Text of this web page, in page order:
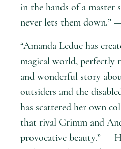
in the hands of a master
never lets them down.”
“Amanda Leduc has
magical world, perfectly
and wonderful story
outsiders and the
has scattered her own
that rival Grimm and
provocative beauty.” —